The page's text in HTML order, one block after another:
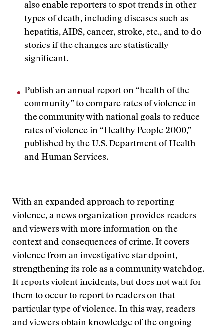
also enable reporters to spot trends in other
types of death, including diseases such as
hepatitis, AIDS, cancer, stroke, etc., and to do
stories if the changes are statistically
significant.
Publish an annual report on “health of the
community” to compare rates of violence in
the community with national goals to reduce
rates of violence in “Healthy People 2000,”
published by the U.S. Department of Health
and Human Services.
With an expanded approach to reporting
violence, a news organization provides readers
and viewers with more information on the
context and consequences of crime. It covers
violence from an investigative standpoint,
strengthening its role as a community watchdog.
It reports violent incidents, but does not wait for
them to occur to report to readers on that
particular type of violence. In this way, readers
and viewers obtain knowledge of the ongoing